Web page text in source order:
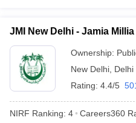
JMI New Delhi - Jamia
Ownership:
New Delhi Delhi
Rating: 4.4/5
NIRF Ranking: 4 Careers360